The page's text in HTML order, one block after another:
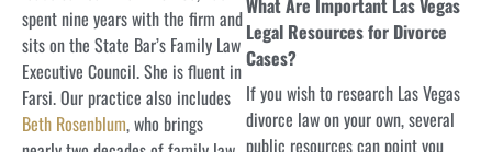
spent nine years with the firm and
sits on the State Bar’s Family Law
Executive Council. She is fluent in
Farsi. Our practice also includes
Beth Rosenblum, who brings
What Are Important Las Vegas
Legal Resources for Divorce
Cases?
If you wish to research Las Vegas
divorce law on your own, several
public resources can point you